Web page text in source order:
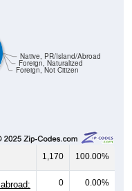
Foreign, Not Citizen
Foreign, Naturalized
Native, PR/Island/Abroad
1,170 100.00%
0 0.00%